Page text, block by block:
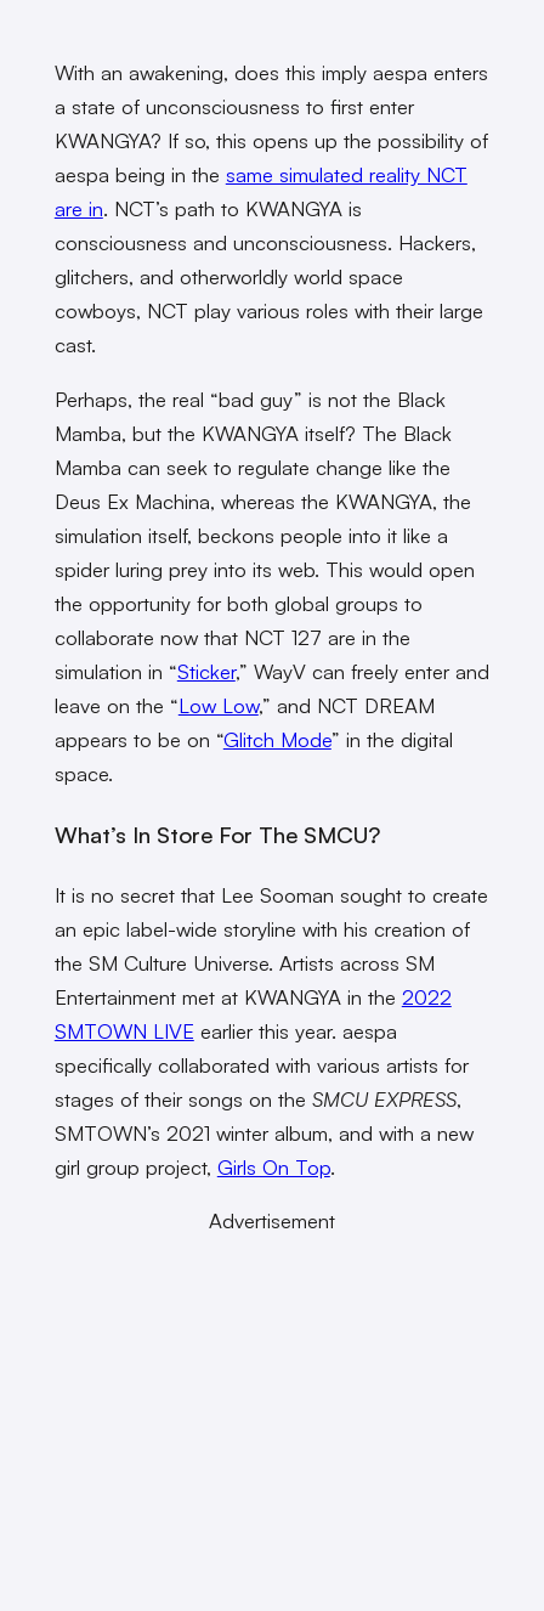
With an awakening, does this imply aespa enters
a state of unconsciousness to first enter
KWANGYA? If so, this opens up the possibility of
aespa being in the same simulated reality NCT
are in. NCT’s path to KWANGYA is
consciousness and unconsciousness. Hackers,
glitchers, and otherworldly world space
cowboys, NCT play various roles with their large
cast.
Perhaps, the real “bad guy” is not the Black
Mamba, but the KWANGYA itself? The Black
Mamba can seek to regulate change like the
Deus Ex Machina, whereas the KWANGYA, the
simulation itself, beckons people into it like a
spider luring prey into its web. This would open
the opportunity for both global groups to
collaborate now that NCT 127 are in the
simulation in “Sticker,” WayV can freely enter and
leave on the “Low Low,” and NCT DREAM
appears to be on “Glitch Mode” in the digital
space.
What’s In Store For The SMCU?
It is no secret that Lee Sooman sought to create
an epic label-wide storyline with his creation of
the SM Culture Universe. Artists across SM
Entertainment met at KWANGYA in the 2022
SMTOWN LIVE earlier this year. aespa
specifically collaborated with various artists for
stages of their songs on the SMCU EXPRESS,
SMTOWN’s 2021 winter album, and with a new
girl group project, Girls On Top.
Advertisement